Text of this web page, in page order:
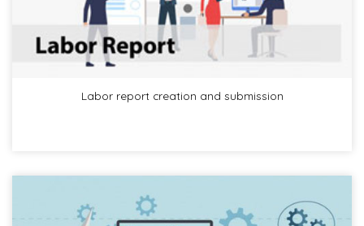
Labor report creation and submission